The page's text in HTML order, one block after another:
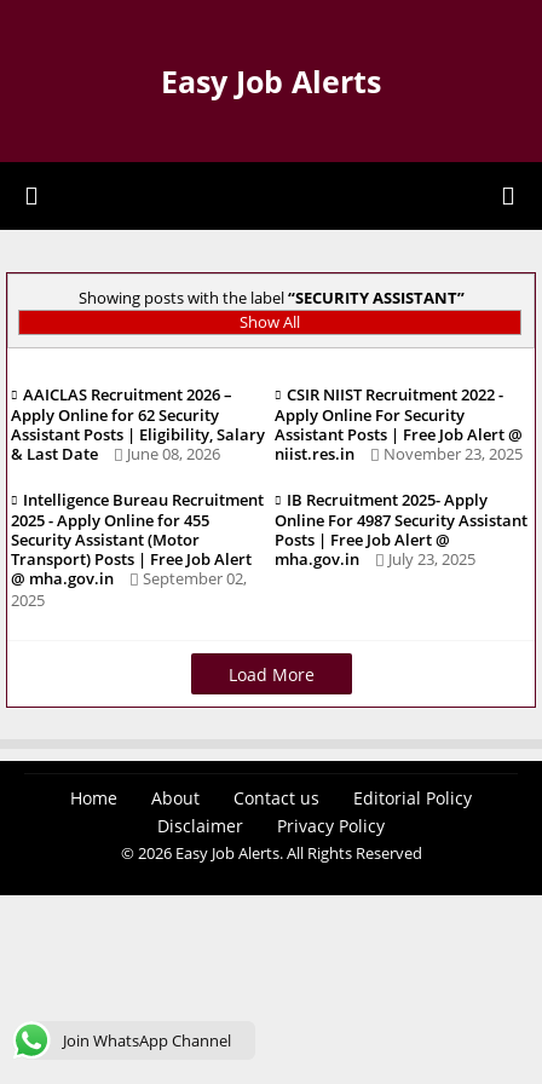
Easy Job Alerts
Showing posts with the label SECURITY ASSISTANT
Show All
AAICLAS Recruitment 2026 –
Apply Online for 62 Security
Assistant Posts | Eligibility, Salary
& Last Date
June 08, 2026
CSIR NIIST Recruitment 2022 -
Apply Online For Security
Assistant Posts | Free Job Alert @
niist.res.in
November 23, 2025
Intelligence Bureau Recruitment
2025 - Apply Online for 455
Security Assistant (Motor
Transport) Posts | Free Job Alert
@ mha.gov.in
September 02,
2025
IB Recruitment 2025- Apply
Online For 4987 Security Assistant
Posts | Free Job Alert @
mha.gov.in
July 23, 2025
Load More
Home About Contact us
Editorial Policy
Disclaimer
Privacy Policy
© 2026 Easy Job Alerts. All Rights Reserved
Join WhatsApp Channel